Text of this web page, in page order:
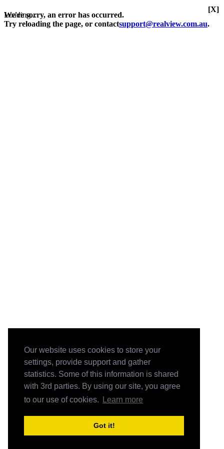
Our website uses cookies to store your
settings, provide support and gather
statistics. Some of this information is shared
with 3rd parties. By using our site, you agree
to our use of cookies.
Learn more
Got it!
Loading...
We're sorry, an error has occurred.
Try reloading the page, or contactsupport@realview.com.au.
[X]